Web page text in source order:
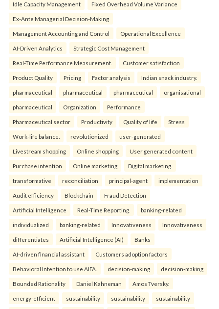
Idle Capacity Management Fixed Overhead Volume Variance
Ex-Ante Managerial Decision-Making
Management Accounting and Control Operational Excellence
AI-Driven Analytics Strategic Cost Management
Real-Time Performance Measurement. Customer satisfaction
Product Quality Pricing Factor analysis Indian snack industry.
pharmaceutical pharmaceutical pharmaceutical organisational
pharmaceutical Organization Performance
Pharmaceutical sector Productivity Quality of life Stress
Work-life balance. revolutionized user-generated
Livestream shopping Online shopping User generated content
Purchase intention Online marketing Digital marketing.
transformative reconciliation principal-agent implementation
Audit efficiency Blockchain Fraud Detection
Artificial Intelligence Real-Time Reporting. banking-related
individualized banking-related Innovativeness Innovativeness
differentiates Artificial Intelligence (AI) Banks
AI-driven financial assistant Customers adoption factors
Behavioral Intention to use AIFA. decision-making decision-making
Bounded Rationality Daniel Kahneman Amos Tversky.
energy-efficient sustainability sustainability sustainability